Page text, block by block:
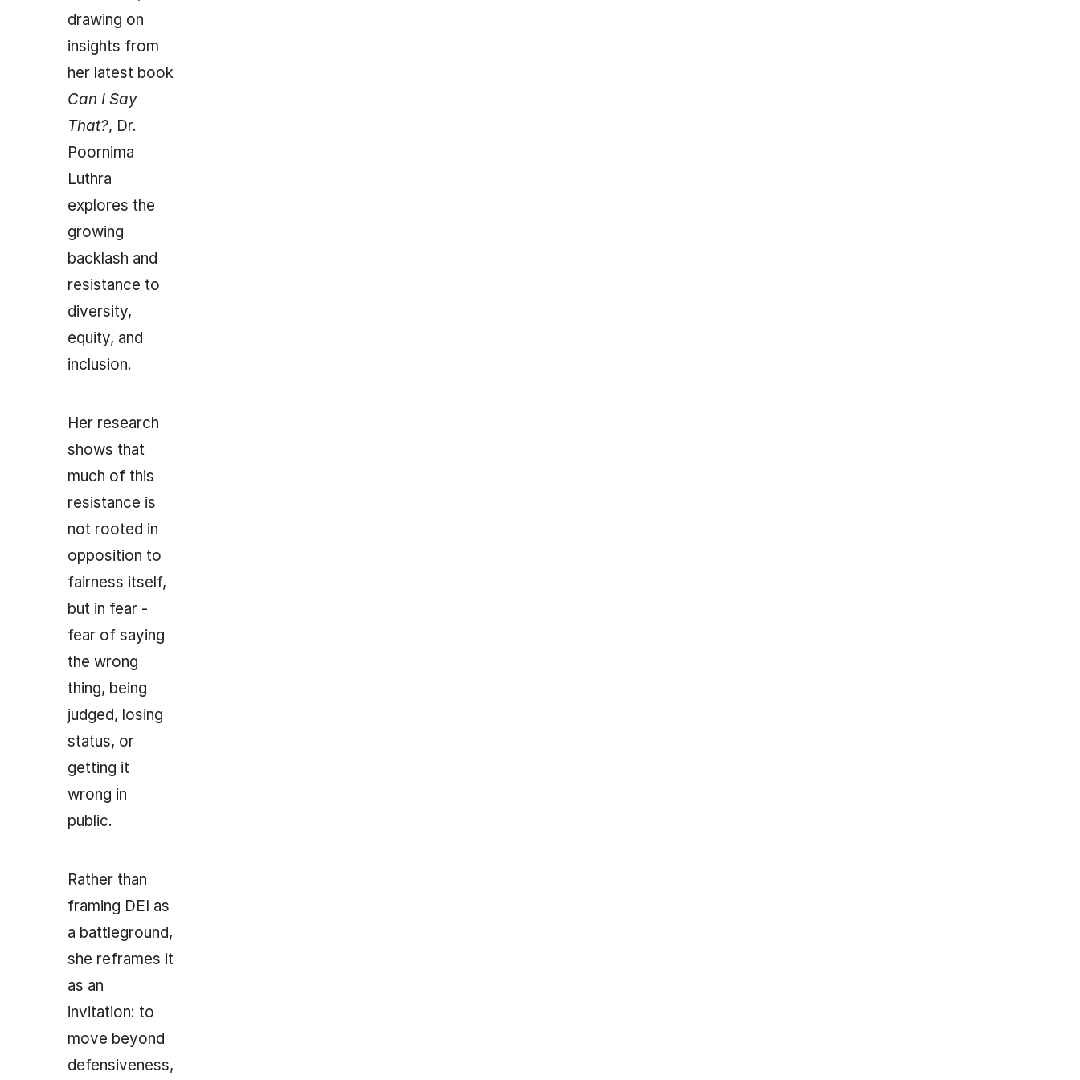
drawing on
insights from
her latest book
Can I Say
That?, Dr.
Poornima
Luthra
explores the
growing
backlash and
resistance to
diversity,
equity, and
inclusion.
Her research
shows that
much of this
resistance is
not rooted in
opposition to
fairness itself,
but in fear -
fear of saying
the wrong
thing, being
judged, losing
status, or
getting it
wrong in
public.
Rather than
framing DEI as
a battleground,
she reframes it
as an
invitation: to
move beyond
defensiveness,